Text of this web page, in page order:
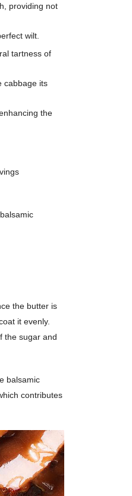
providing not
wilt.
tartness of
cabbage its
the
the butter is
it evenly.
the sugar and
balsamic
contributes